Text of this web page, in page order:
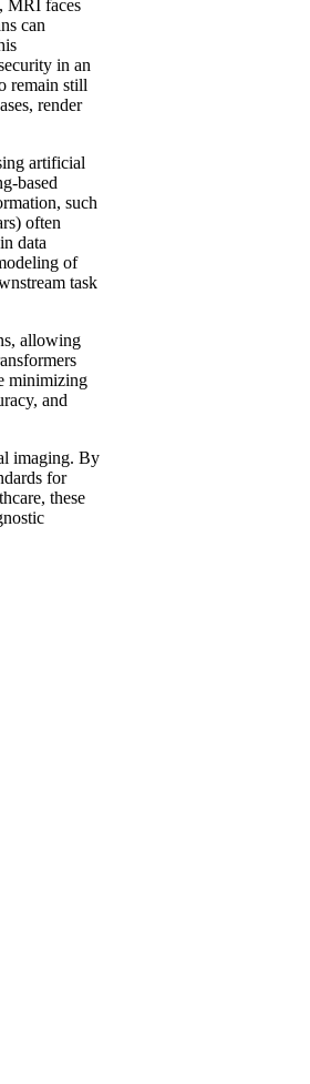
MRI faces
can
in an
remain still
render
artificial
based
such
often
data
of
task
allowing
minimizing
and
imaging. By
for
these